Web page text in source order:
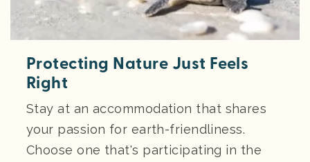
Protecting Nature Just Feels
Right
Stay at an accommodation that shares
your passion for earth-friendliness.
Choose one that's participating in the